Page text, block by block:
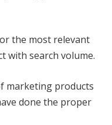
the most relevant
with search volume.
marketing products
done the proper